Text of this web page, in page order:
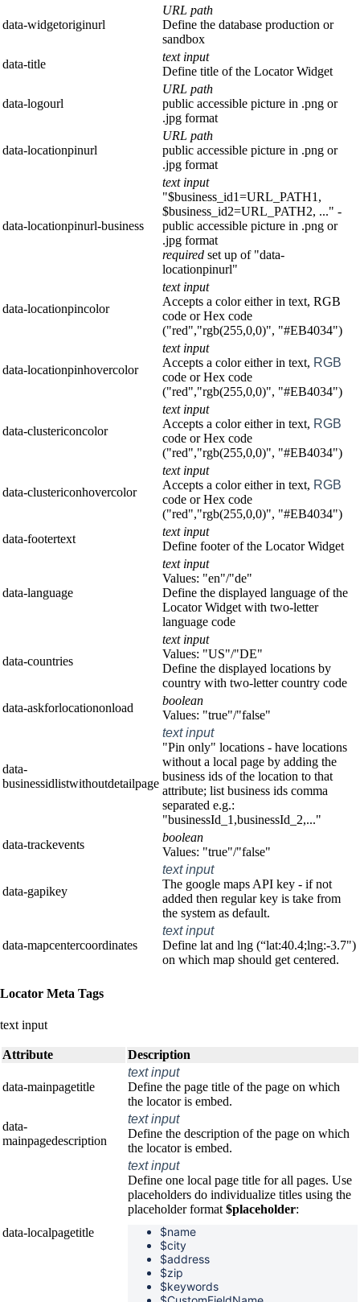
data-widgetoriginurl
URL path
Define the database production or
sandbox
data-title
text input
Define title of the Locator Widget
data-logourl
URL path
public accessible picture in .png or
.jpg format
data-locationpinurl
URL path
public accessible picture in .png or
.jpg format
data-locationpinurl-business
text input
"$business_id1=URL_PATH1,
$business_id2=URL_PATH2, ..." -
public accessible picture in .png or
.jpg format
required set up of "data-
locationpinurl"
data-locationpincolor
text input
Accepts a color either in text, RGB
code or Hex code
("red","rgb(255,0,0)", "#EB4034")
data-locationpinhovercolor
text input
Accepts a color either in text, RGB
code or Hex code
("red","rgb(255,0,0)", "#EB4034")
data-clustericoncolor
text input
Accepts a color either in text, RGB
code or Hex code
("red","rgb(255,0,0)", "#EB4034")
data-clustericonhovercolor
text input
Accepts a color either in text, RGB
code or Hex code
("red","rgb(255,0,0)", "#EB4034")
data-footertext
text input
Define footer of the Locator Widget
data-language
text input
Values: "en"/"de"
Define the displayed language of the
Locator Widget with two-letter
language code
data-countries
text input
Values: "US"/"DE"
Define the displayed locations by
country with two-letter country code
data-askforlocationonload
boolean
Values: "true"/"false"
data-
businessidlistwithoutdetailpage
text input
"Pin only" locations - have locations
without a local page by adding the
business ids of the location to that
attribute; list business ids comma
separated e.g.:
"businessId_1,businessId_2,..."
data-trackevents
boolean
Values: "true"/"false"
data-gapikey
text input
The google maps API key - if not
added then regular key is take from
the system as default.
data-mapcentercoordinates
text input
Define lat and lng (“lat:40.4;lng:-3.7")
on which map should get centered.
Locator Meta Tags
text input
Attribute Description
data-mainpagetitle
text input
Define the page title of the page on which
the locator is embed.
data-
mainpagedescription
text input
Define the description of the page on which
the locator is embed.
data-localpagetitle
text input
Define one local page title for all pages. Use
placeholders do individualize titles using the
placeholder format $placeholder:
$name
$city
$address
$zip
$keywords